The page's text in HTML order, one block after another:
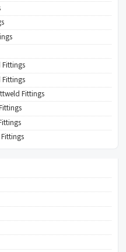
Fittings
Fittings
Fittings
Fittings